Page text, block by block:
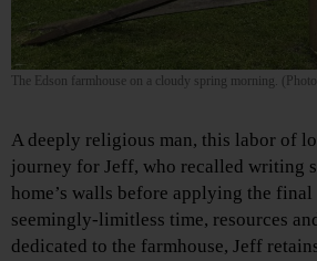
The Edson farmhouse on a cloudy spring morning.
A deeply religious man, this labor of
journey for Jeff, who recalled writing
home’s walls before applying the
seemingly-limitless time, resources
dedicated to the farmhouse, Jeff